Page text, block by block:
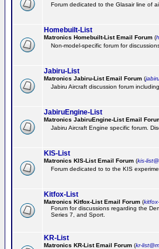
Forum dedicated to the Glasair line of
Homebuilt-List
Matronics Homebuilt-List Email Forum (
Non-model-specific forum for
Jabiru-List
Matronics Jabiru-List Email Forum (
Jabiru Aircraft discussion forum
JabiruEngine-List
Matronics JabiruEngine-List Email
Jabiru Aircraft Engine specific forum.
KIS-List
Matronics KIS-List Email Forum (kis-
Forum dedicated to to the KIS
Kitfox-List
Matronics Kitfox-List Email Forum (
Forum for discussions regarding the
Series 7, and Sport.
KR-List
Matronics KR-List Email Forum (kr-